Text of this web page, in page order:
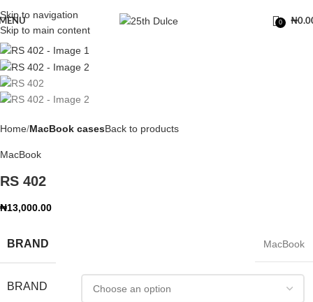
Skip to navigation
Skip to main content
0 ₦
Home MacBook casesBack to products
MacBook
RS 402
₦13,000.00
BRAND MacBook
BRAND